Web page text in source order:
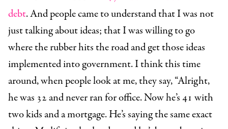
debt. And people came to understand that I was not
just talking about ideas; that I was willing to go
where the rubber hits the road and get those ideas
implemented into government. I think this time
around, when people look at me, they say, “Alright,
he was 32 and never ran for office. Now he’s 41 with
two kids and a mortgage. He’s saying the same exact